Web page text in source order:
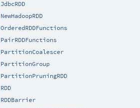
JdbcRDD
NewHadoopRDD
OrderedRDDFunctions
PairRDDFunctions
PartitionCoalescer
PartitionGroup
PartitionPruningRDD
RDD
RDDBarrier